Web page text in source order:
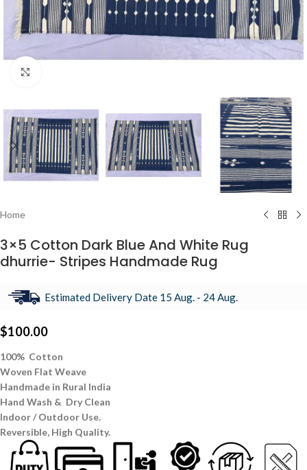
Home
3×5 Cotton Dark Blue And White Rug
dhurrie- Stripes Handmade Rug
Estimated Delivery Date 15 Aug. - 24 Aug.
$100.00
100% Cotton
Woven Flat Weave
Handmade in Rural India
Hand Wash & Dry Clean
Indoor / Outdoor Use.
Reversible, High Quality.